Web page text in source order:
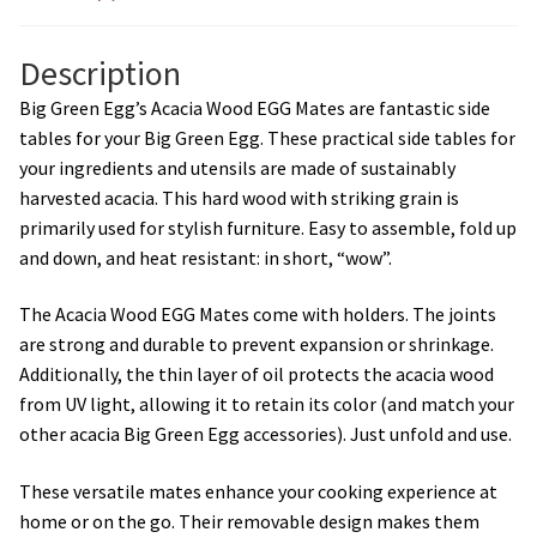
Description
Big Green Egg’s Acacia Wood EGG Mates are fantastic side
tables for your Big Green Egg. These practical side tables for
your ingredients and utensils are made of sustainably
harvested acacia. This hard wood with striking grain is
primarily used for stylish furniture. Easy to assemble, fold up
and down, and heat resistant: in short, “wow”.
The Acacia Wood EGG Mates come with holders. The joints
are strong and durable to prevent expansion or shrinkage.
Additionally, the thin layer of oil protects the acacia wood
from UV light, allowing it to retain its color (and match your
other acacia Big Green Egg accessories). Just unfold and use.
These versatile mates enhance your cooking experience at
home or on the go. Their removable design makes them